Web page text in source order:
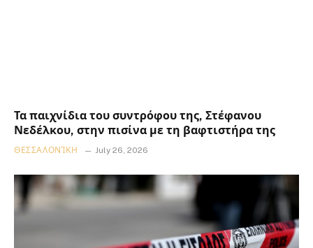
Τα παιχνίδια του συντρόφου της, Στέφανου
Νεδέλκου, στην πισίνα με τη βαφτιστήρα της
ΘΕΣΣΑΛΟΝΊΚΗ July 26, 2026